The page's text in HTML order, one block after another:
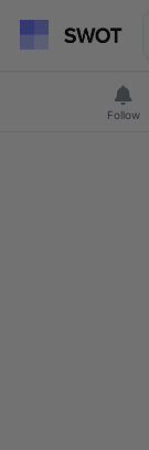
Follow